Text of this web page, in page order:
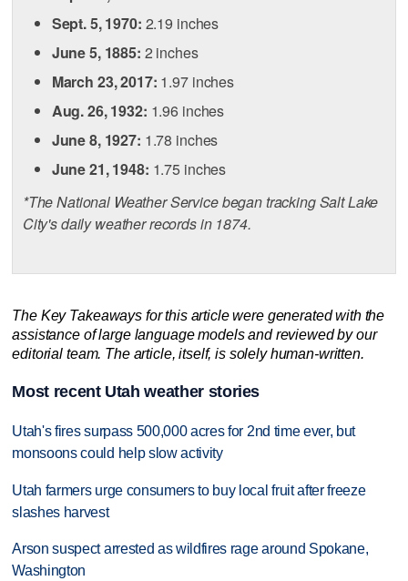
Sept. 5, 1970: 2.19 inches
June 5, 1885: 2 inches
March 23, 2017: 1.97 inches
Aug. 26, 1932: 1.96 inches
June 8, 1927: 1.78 inches
June 21, 1948: 1.75 inches
*The National Weather Service began tracking Salt Lake
City's daily weather records in 1874.
The Key Takeaways for this article were generated with the
assistance of large language models and reviewed by our
editorial team. The article, itself, is solely human-written.
Most recent Utah weather stories
Utah's fires surpass 500,000 acres for 2nd time ever, but
monsoons could help slow activity
Utah farmers urge consumers to buy local fruit after freeze
slashes harvest
Arson suspect arrested as wildfires rage around Spokane,
Washington